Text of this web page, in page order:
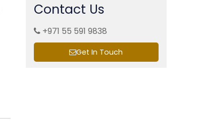
Contact Us
+971 55 591 9838
Get In Touch